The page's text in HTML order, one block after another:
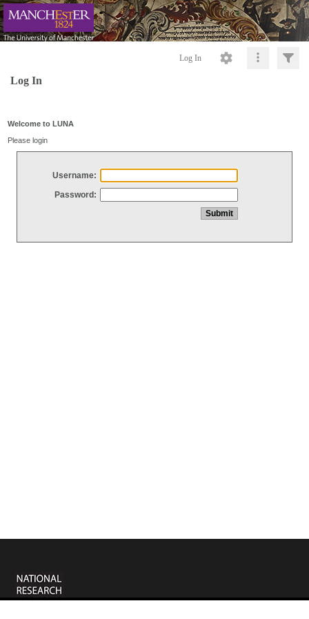
Log In
Log In
Welcome to LUNA
Please login
Username:
Password: